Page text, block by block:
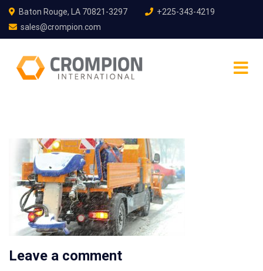
Baton Rouge, LA 70821-3297
+225-343-4219
sales@crompion.com
Leave a comment